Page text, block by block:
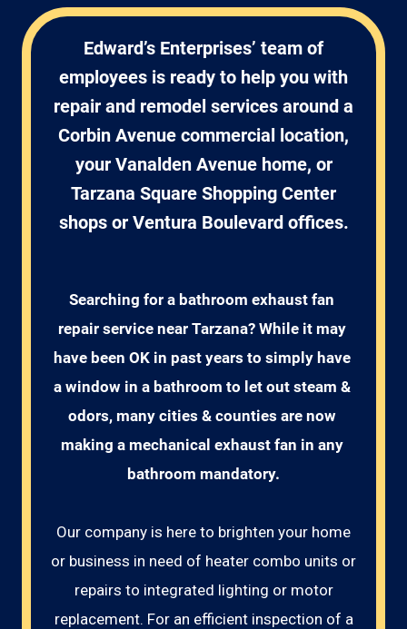
Edward’s Enterprises’ team of
employees is ready to help you with
repair and remodel services around a
Corbin Avenue commercial location,
your Vanalden Avenue home, or
Tarzana Square Shopping Center
shops or Ventura Boulevard offices.
Searching for a bathroom exhaust fan
repair service near Tarzana? While it may
have been OK in past years to simply have
a window in a bathroom to let out steam &
odors, many cities & counties are now
making a mechanical exhaust fan in any
bathroom mandatory.
Our company is here to brighten your home
or business in need of heater combo units or
repairs to integrated lighting or motor
replacement. For an efficient inspection of a